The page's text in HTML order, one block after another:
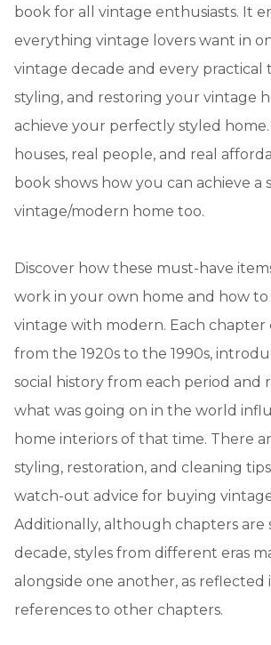
book for all vintage enthusiasts. It
everything vintage lovers want in
vintage decade and every practical
styling, and restoring your vintage
achieve your perfectly styled home.
houses, real people, and real
book shows how you can achieve a
vintage/modern home too.
Discover how these must-have
work in your own home and how
vintage with modern. Each chapter
from the 1920s to the 1990s,
social history from each period and
what was going on in the world
home interiors of that time. There
styling, restoration, and cleaning
watch-out advice for buying
Additionally, although chapters are
decade, styles from different eras
alongside one another, as reflected
references to other chapters.